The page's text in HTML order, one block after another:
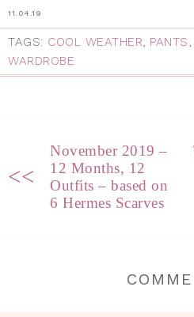
11.04.19
TAGS: COOL WEATHER PANTS
WARDROBE
<<
November 2019 –
12 Months, 12
Outfits – based on
6 Hermes Scarves